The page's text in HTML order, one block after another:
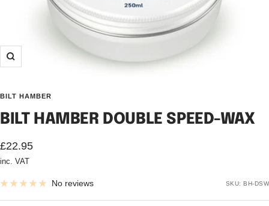
Zoom
BILT HAMBER
BILT HAMBER DOUBLE SPEED-WAX
Sale
price
£22.95
inc. VAT
No reviews SKU:BH-DSW